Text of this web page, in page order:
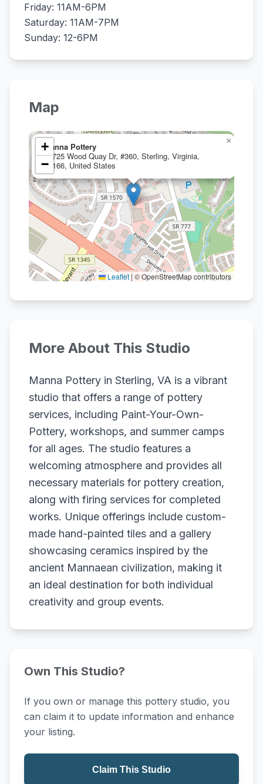
Friday: 11AM-6PM
Saturday: 11AM-7PM
Sunday: 12-6PM
Map
Manna Pottery
20725 Wood Quay Dr, #360, Sterling, Virginia,
20166, United States
×
+
−
Leaflet|© OpenStreetMap contributors
More About This Studio
Manna Pottery in Sterling, VA is a vibrant
studio that offers a range of pottery
services, including Paint-Your-Own-
Pottery, workshops, and summer camps
for all ages. The studio features a
welcoming atmosphere and provides all
necessary materials for pottery creation,
along with firing services for completed
works. Unique offerings include custom-
made hand-painted tiles and a gallery
showcasing ceramics inspired by the
ancient Mannaean civilization, making it
an ideal destination for both individual
creativity and group events.
Own This Studio?
If you own or manage this pottery studio, you
can claim it to update information and enhance
your listing.
Claim This Studio